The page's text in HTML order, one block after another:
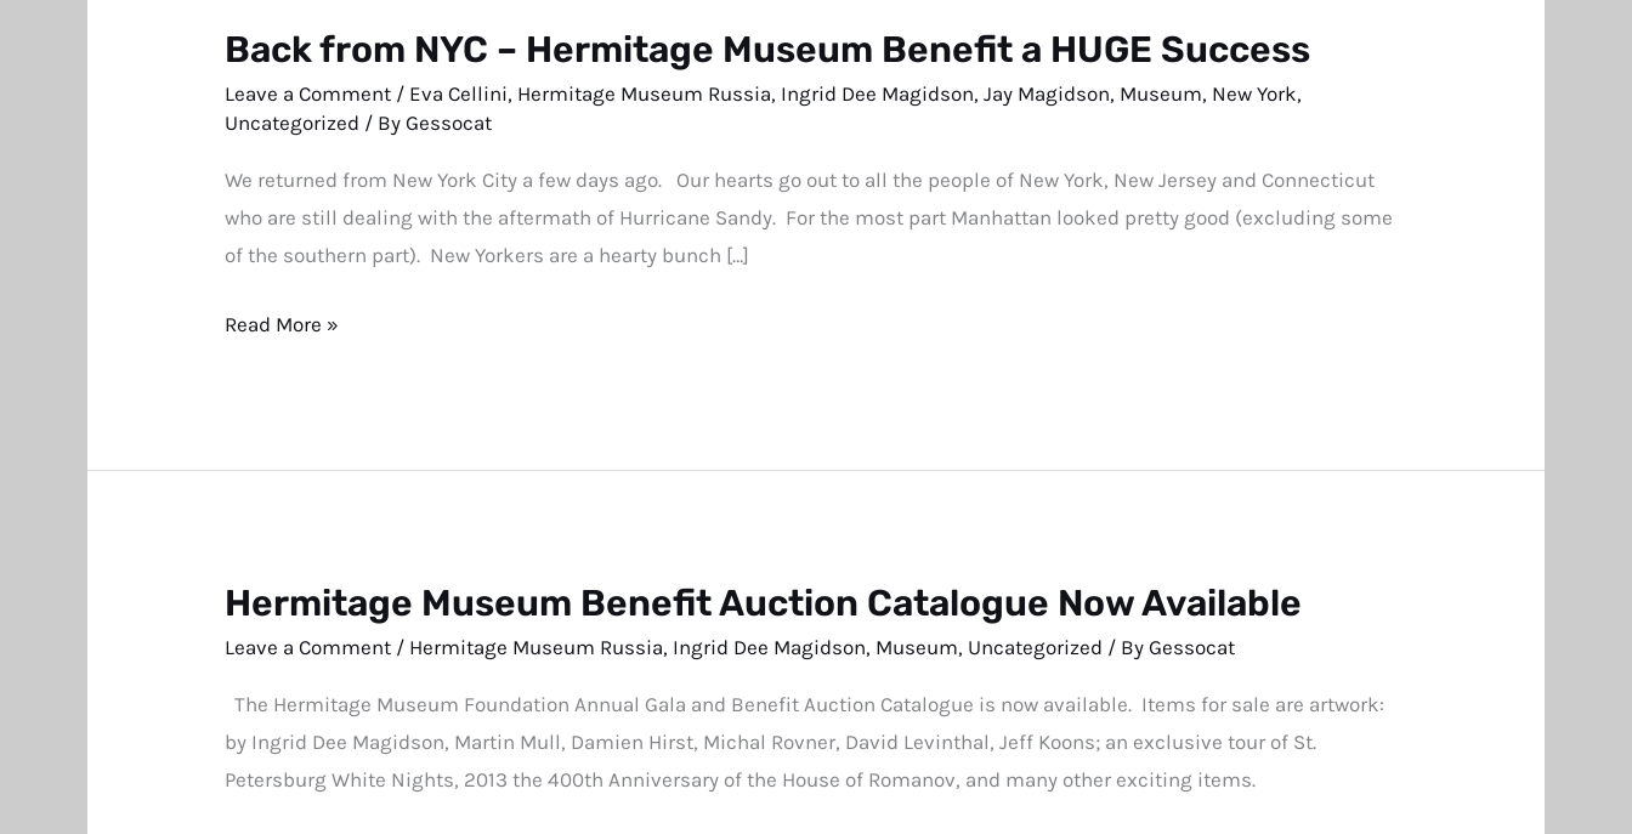
Back from NYC – Hermitage Museum Benefit a HUGE Success
Leave a Comment / Eva Cellini, Hermitage Museum Russia, Ingrid Dee Magidson,Jay Magidson, Museum, New York,
Uncategorized / ByGessocat
We returned from New York City a few days ago. Our hearts go out to all the people of New York, New Jersey and Connecticut
who are still dealing with the aftermath of Hurricane Sandy. For the most part Manhattan looked pretty good (excluding some
of the southern part). New Yorkers are a hearty bunch […]
Back
from
NYC
Hermitage
Museum
Benefit
Read More »
Hermitage Museum Benefit Auction Catalogue Now Available
Leave a Comment / Hermitage Museum Russia, Ingrid Dee Magidson, Museum, Uncategorized / ByGessocat
The Hermitage Museum Foundation Annual Gala and Benefit Auction Catalogue is now available. Items for sale are artwork:
by Ingrid Dee Magidson, Martin Mull, Damien Hirst, Michal Rovner, David Levinthal, Jeff Koons; an exclusive tour of St.
Petersburg White Nights, 2013 the 400th Anniversary of the House of Romanov, and many other exciting items.
Hermitage
Museum
Auction
Catalogue
Now